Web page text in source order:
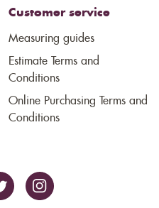
Customer service
Measuring guides
Estimate Terms and
Conditions
Online Purchasing Terms and
Conditions